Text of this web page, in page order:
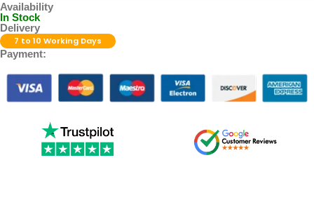
Availability
In Stock
Delivery
7 to 10 Working Days
Payment: